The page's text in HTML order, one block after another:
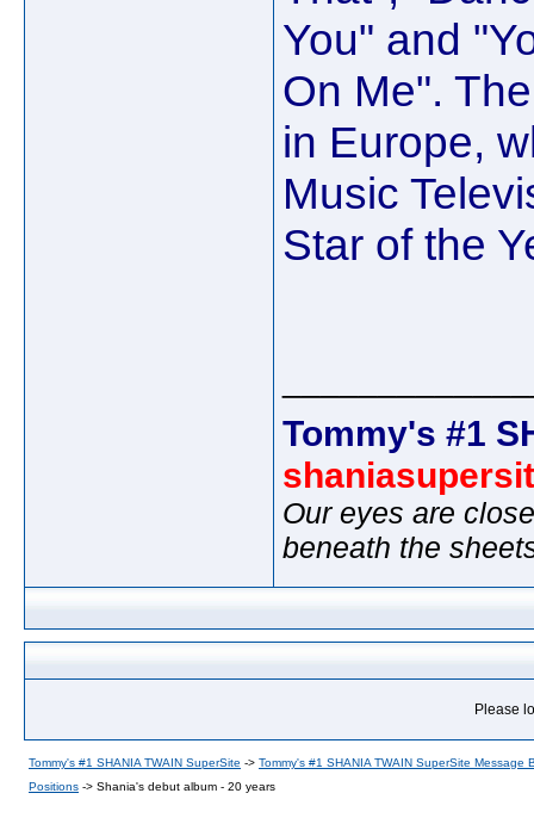
You" and
On Me".
in Europe,
Music
Star of the
Tommy's #1
Our eyes are
beneath the
Please
Tommy's #1 SHANIA TWAIN SuperSite -> Tommy's #1 SHANIA TWAIN SuperSite Message
Positions -> Shania's debut album - 20 years